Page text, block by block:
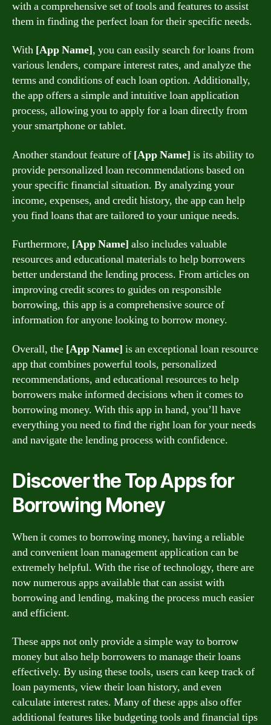
with a comprehensive set of tools and features to assist
them in finding the perfect loan for their specific needs.
With [App Name], you can easily search for loans from
various lenders, compare interest rates, and analyze the
terms and conditions of each loan option. Additionally,
the app offers a simple and intuitive loan application
process, allowing you to apply for a loan directly from
your smartphone or tablet.
Another standout feature of [App Name] is its ability to
provide personalized loan recommendations based on
your specific financial situation. By analyzing your
income, expenses, and credit history, the app can help
you find loans that are tailored to your unique needs.
Furthermore, [App Name] also includes valuable
resources and educational materials to help borrowers
better understand the lending process. From articles on
improving credit scores to guides on responsible
borrowing, this app is a comprehensive source of
information for anyone looking to borrow money.
Overall, the [App Name] is an exceptional loan resource
app that combines powerful tools, personalized
recommendations, and educational resources to help
borrowers make informed decisions when it comes to
borrowing money. With this app in hand, you’ll have
everything you need to find the right loan for your needs
and navigate the lending process with confidence.
Discover the Top Apps for
Borrowing Money
When it comes to borrowing money, having a reliable
and convenient loan management application can be
extremely helpful. With the rise of technology, there are
now numerous apps available that can assist with
borrowing and lending, making the process much easier
and efficient.
These apps not only provide a simple way to borrow
money but also help borrowers to manage their loans
effectively. By using these tools, users can keep track of
loan payments, view their loan history, and even
calculate interest rates. Many of these apps also offer
additional features like budgeting tools and financial tips